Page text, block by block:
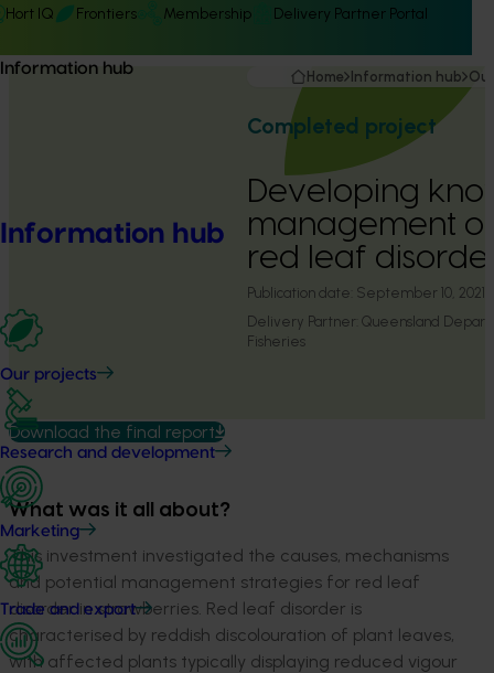
Hort IQ Frontiers Membership Delivery Partner Portal
Information hub
Information hub
Our projects
Research and development
Marketing
Trade and export
Home Information hub
Completed project
Developing
management
red leaf disorder
Publication date: September 10, 2021
Delivery Partner: Queensland
Fisheries
Download the final report
What was it all about?
This investment investigated the causes, mechanisms
and potential management strategies for red leaf
disorder in strawberries. Red leaf disorder is
characterised by reddish discolouration of plant leaves,
with affected plants typically displaying reduced vigour